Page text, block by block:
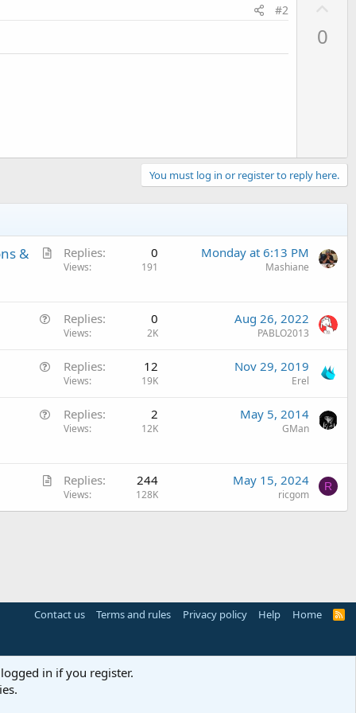
#2
0
You must log in or register to reply here.
A
&
Replies 0
Views 191
Monday at 6:13 PM
Mashiane
Replies 0
Views 2K
Aug 26, 2022
PABLO2013
n
Replies 12
Views 19K
Nov 29, 2019
Erel
t
o
Replies 2
Views 12K
May 5, 2014
GMan
A
t
Replies 244
Views 128K
May 15, 2024
ricgom
R
Contact us Terms and rules Privacy policy Help Home
R
in if you register.